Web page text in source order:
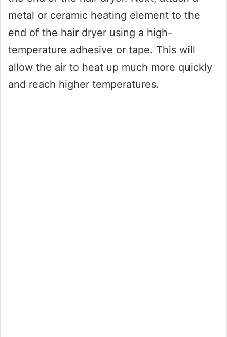
metal or ceramic heating element to the
end of the hair dryer using a high-
temperature adhesive or tape. This will
allow the air to heat up much more quickly
and reach higher temperatures.